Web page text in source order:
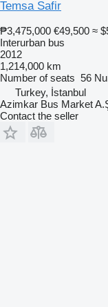
Temsa Safir
₱3,475,000 €49,500 ≈
Interurban bus
2012
1,214,000 km
Number of seats 56
Turkey, İstanbul
Azimkar Bus Market
Contact the seller